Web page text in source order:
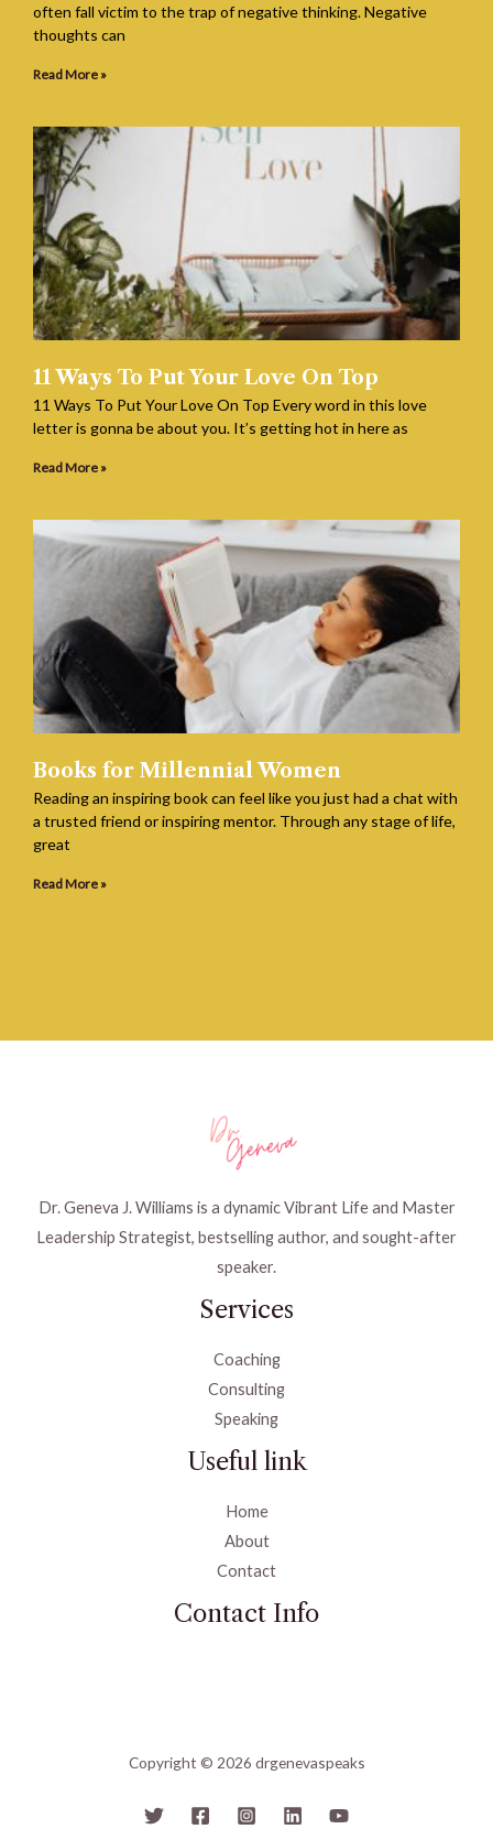
often fall victim to the trap of negative thinking. Negative
thoughts can
Read More »
11 Ways To Put Your Love On Top
11 Ways To Put Your Love On Top Every word in this love
letter is gonna be about you. It’s getting hot in here as
Read More »
Books for Millennial Women
Reading an inspiring book can feel like you just had a chat with
a trusted friend or inspiring mentor. Through any stage of life,
great
Read More »
Dr. Geneva J. Williams is a dynamic Vibrant Life and Master
Leadership Strategist, bestselling author, and sought-after
speaker.
Services
Coaching
Consulting
Speaking
Useful link
Home
About
Contact
Contact Info
Copyright © 2026 drgenevaspeaks